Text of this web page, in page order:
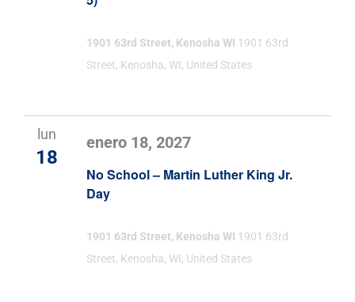
1901 63rd Street, Kenosha WI 1901 63rd
Street, Kenosha, WI, United States
lun
18
No School – Martin Luther King Jr.
Day
enero 18, 2027
1901 63rd Street, Kenosha WI 1901 63rd
Street, Kenosha, WI, United States